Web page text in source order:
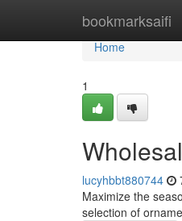
bookmarksaifi
Home
Home
1
lucyhbbt880744
Maximize the
selection of